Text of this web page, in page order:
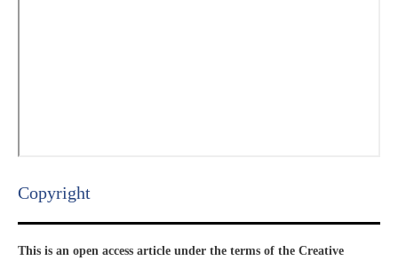
Copyright​
This is an open access article under the terms of the Creative